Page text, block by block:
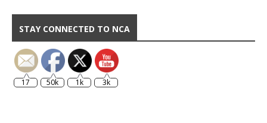
STAY CONNECTED TO NCA
17 50k 1k 3k